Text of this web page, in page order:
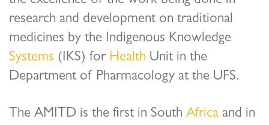
research and development on traditional
medicines by the Indigenous Knowledge
Systems (IKS) for Health Unit in the
Department of Pharmacology at the UFS.
The AMITD is the first in South Africa and in